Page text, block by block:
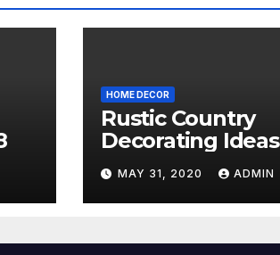
HOME DECOR
Rustic Country
Decorating Ideas
#A06
MAY 31, 2020 ADMIN